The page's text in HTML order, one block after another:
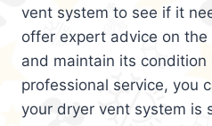
vent system to see if it
offer expert advice on
and maintain its
professional service, you
your dryer vent system is